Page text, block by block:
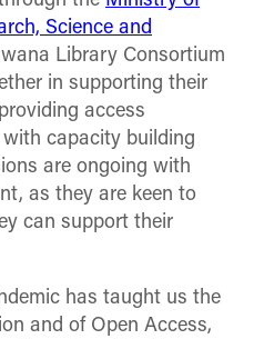
Science and
Library Consortium
in supporting their
access
with capacity building
are ongoing with
as they are keen to
can support their
has taught us the
and of Open Access,